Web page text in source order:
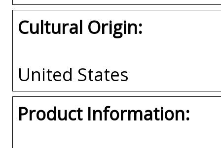
Cultural Origin:
United States
Product Information: